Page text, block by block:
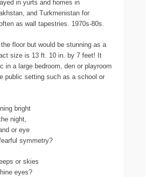
in yurts and homes in
and Turkmenistan for
as wall tapestries. 1970s-80s.
floor but would be stunning as a
size is 13 ft. 10 in. by 7 feet! It
in a large bedroom, den or playroom
public setting such as a school or
bright
night,
or eye
symmetry?
or skies
eyes?